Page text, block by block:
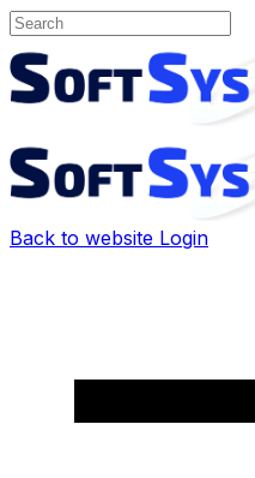
Back to website Login